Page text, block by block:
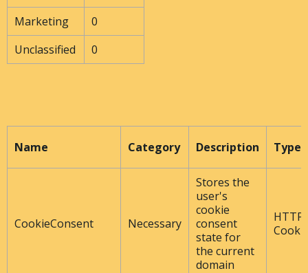
Marketing
0
Unclassified
0
Name Category Description Type
CookieConsent Necessary
Stores the
user's
cookie
consent
state for
the current
domain
HTTP